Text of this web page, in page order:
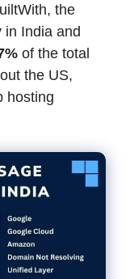
the
in India and
of the total
the US,
hosting